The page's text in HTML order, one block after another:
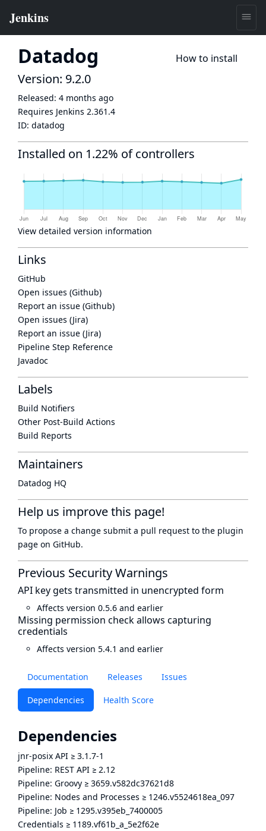
Datadog How to install
Documentation Releases Issues
Dependencies Health Score
Dependencies
jnr-posix API ≥ 3.1.7-1
Pipeline: REST API ≥ 2.12
Pipeline: Groovy ≥ 3659.v582dc37621d8
Pipeline: Nodes and Processes ≥ 1246.v5524618ea_097
Pipeline: Job ≥ 1295.v395eb_7400005
Credentials ≥ 1189.vf61b_a_5e2f62e
Version: 9.2.0
Released: 4 months ago
Requires Jenkins 2.361.4
ID: datadog
Installed on 1.22% of controllers
View detailed version information
Links
GitHub
Open issues (Github)
Report an issue (Github)
Open issues (Jira)
Report an issue (Jira)
Pipeline Step Reference
Javadoc
Labels
Build Notifiers
Other Post-Build Actions
Build Reports
Maintainers
Datadog HQ
Help us improve this page!
To propose a change submit a pull request to the plugin
page on GitHub.
Previous Security Warnings
API key gets transmitted in unencrypted form
Affects version 0.5.6 and earlier
Missing permission check allows capturing
credentials
Affects version 5.4.1 and earlier